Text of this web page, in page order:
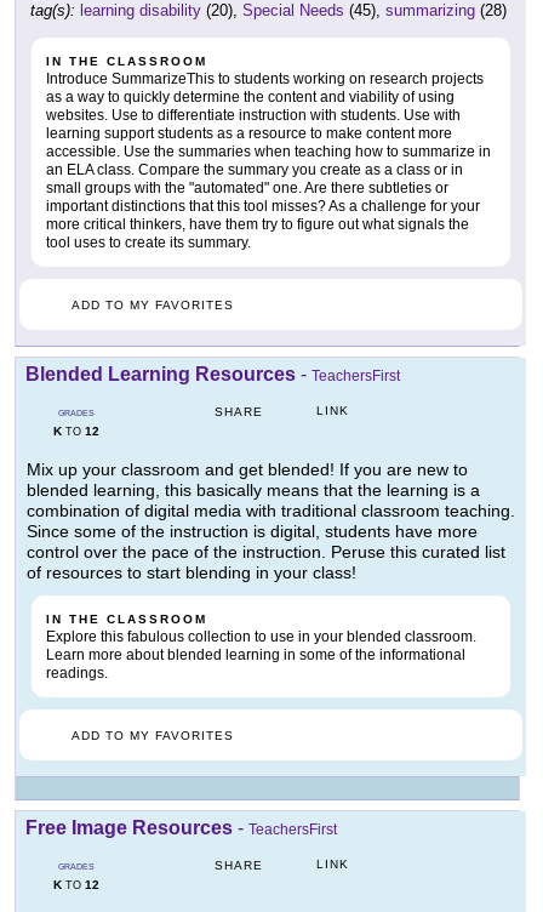
tag(s): learning disability (20), Special Needs (45), summarizing (28)
IN THE CLASSROOM
Introduce SummarizeThis to students working on research projects
as a way to quickly determine the content and viability of using
websites. Use to differentiate instruction with students. Use with
learning support students as a resource to make content more
accessible. Use the summaries when teaching how to summarize in
an ELA class. Compare the summary you create as a class or in
small groups with the "automated" one. Are there subtleties or
important distinctions that this tool misses? As a challenge for your
more critical thinkers, have them try to figure out what signals the
tool uses to create its summary.
ADD TO MY FAVORITES
Blended Learning Resources - TeachersFirst
GRADES
KTO 12
SHARE LINK
Mix up your classroom and get blended! If you are new to
blended learning, this basically means that the learning is a
combination of digital media with traditional classroom teaching.
Since some of the instruction is digital, students have more
control over the pace of the instruction. Peruse this curated list
of resources to start blending in your class!
IN THE CLASSROOM
Explore this fabulous collection to use in your blended classroom.
Learn more about blended learning in some of the informational
readings.
ADD TO MY FAVORITES
Free Image Resources - TeachersFirst
GRADES
KTO 12
SHARE LINK